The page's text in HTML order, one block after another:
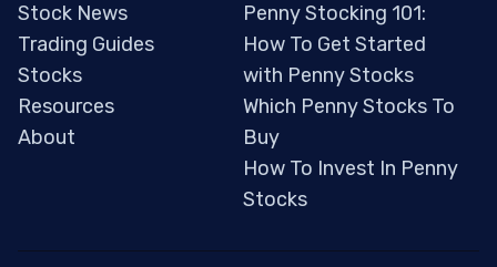
Stock News
Trading Guides
Stocks
Resources
About
Penny Stocking 101:
How To Get Started
with Penny Stocks
Which Penny Stocks To
Buy
How To Invest In Penny
Stocks